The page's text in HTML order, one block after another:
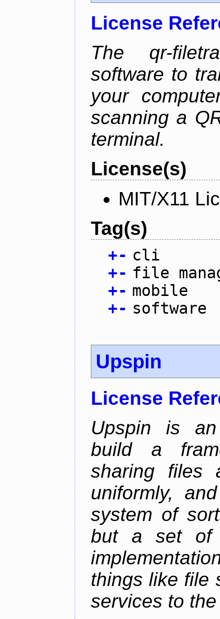
License
The qr-
software to
your
scanning a
terminal.
License(s)
MIT/X11
Tag(s)
+- cli
+- file
+- mobile
+- software
Upspin
License
Upspin is
build a
sharing files
uniformly,
system of
but a set of
things like file
services to